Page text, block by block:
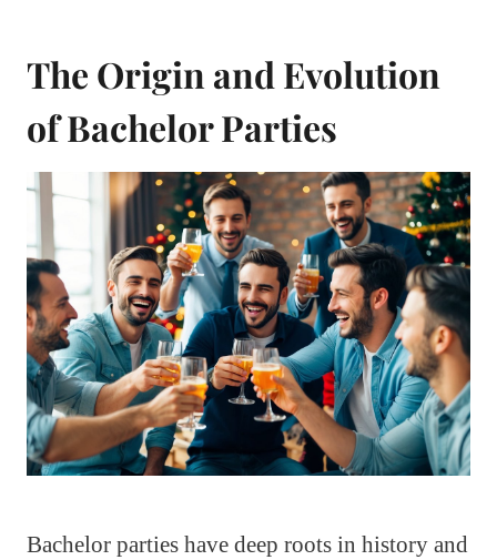
The Origin and Evolution
of Bachelor Parties
Bachelor parties have deep roots in history and